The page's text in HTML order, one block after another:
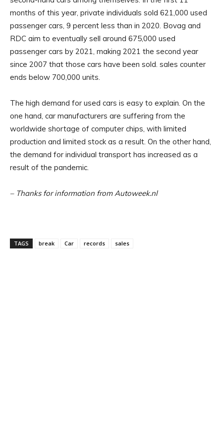
months of this year, private individuals sold 621,000 used
passenger cars, 9 percent less than in 2020. Bovag and
RDC aim to eventually sell around 675,000 used
passenger cars by 2021, making 2021 the second year
since 2007 that those cars have been sold. sales counter
ends below 700,000 units.
The high demand for used cars is easy to explain. On the
one hand, car manufacturers are suffering from the
worldwide shortage of computer chips, with limited
production and limited stock as a result. On the other hand,
the demand for individual transport has increased as a
result of the pandemic.
– Thanks for information from Autoweek.nl
TAGS break Car records sales